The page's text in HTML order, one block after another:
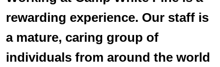
rewarding experience. Our staff is
a mature, caring group of
individuals from around the world